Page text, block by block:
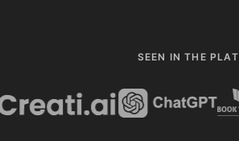
SEEN IN THE